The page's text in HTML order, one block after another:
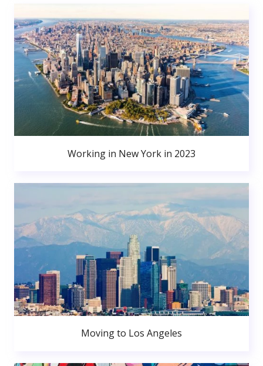
Working in New York in 2023
Moving to Los Angeles